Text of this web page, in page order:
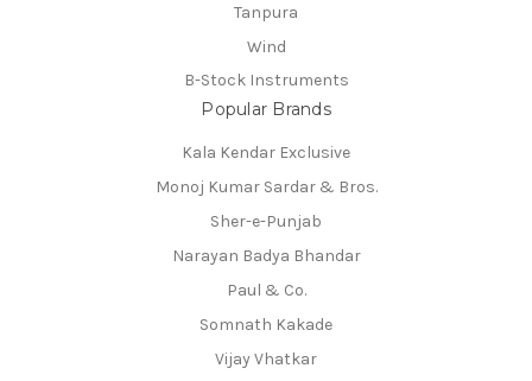
Tanpura
Wind
B-Stock Instruments
Popular Brands
Kala Kendar Exclusive
Monoj Kumar Sardar & Bros.
Sher-e-Punjab
Narayan Badya Bhandar
Paul & Co.
Somnath Kakade
Vijay Vhatkar